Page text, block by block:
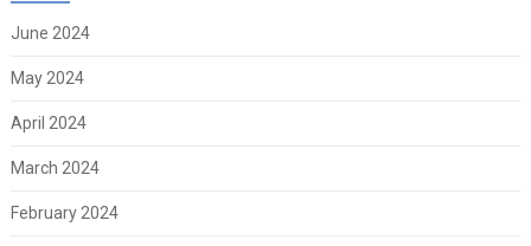
June 2024
May 2024
April 2024
March 2024
February 2024